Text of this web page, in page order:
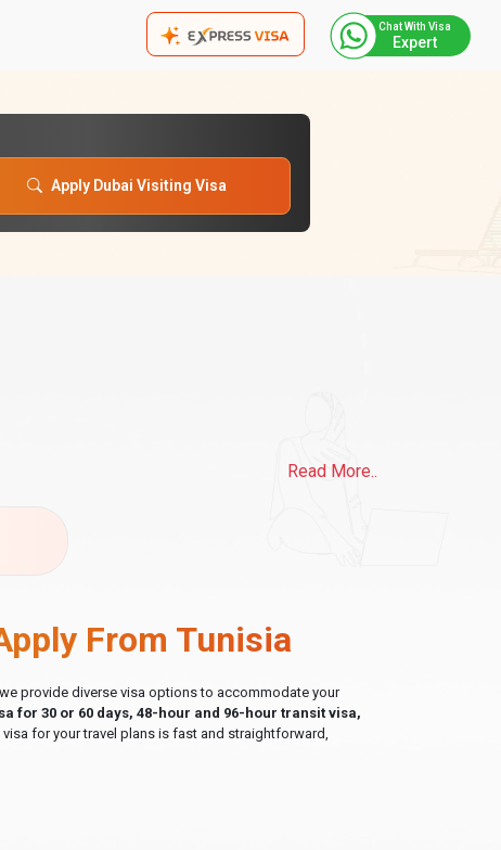
Chat With Visa
Expert
Apply Dubai Visiting Visa
Read More..
From Tunisia
provide diverse visa options to accommodate your
for 30 or 60 days, 48-hour and 96-hour transit visa,
for your travel plans is fast and straightforward,